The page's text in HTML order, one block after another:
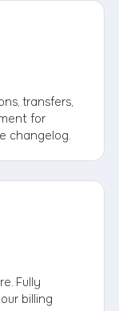
transfers,
for
changelog.
Fully
billing